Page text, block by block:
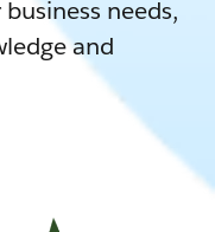
needs,
and